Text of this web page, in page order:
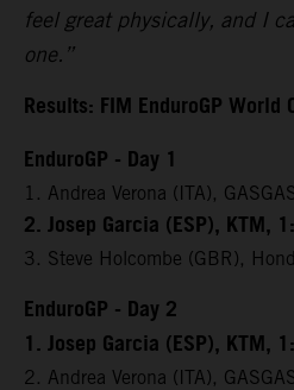
feel great physically, and I
one.”
Results: FIM EnduroGP
EnduroGP - Day 1
1. Andrea Verona (ITA),
2. Josep Garcia (ESP), KTM,
3. Steve Holcombe (GBR),
EnduroGP - Day 2
1. Josep Garcia (ESP), KTM,
2. Andrea Verona (ITA),